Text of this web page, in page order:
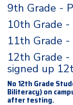
9th Grade -
10th Grade -
11th Grade
12th Grade
signed up
No 12th Grade
Biliteracy) on
after testing.